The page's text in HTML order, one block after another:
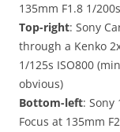
135mm F1.8 1/
Top-right: Sony
through a Kenko
1/125s ISO800
obvious)
Bottom-left: Sony
Focus at 135mm